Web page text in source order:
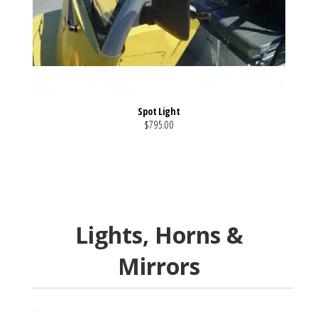
Lights, Horns &
Mirrors
Spot Light
$795.00